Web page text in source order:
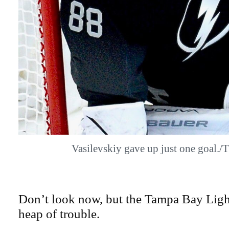
Vasilevskiy gave up just one goal./
Don’t look now, but the Tampa Bay
heap of trouble.